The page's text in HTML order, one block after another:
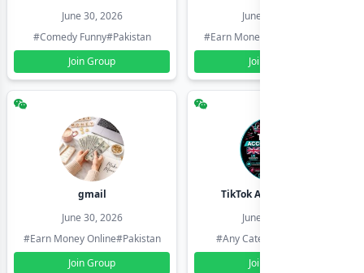
June 30, 2026
#Comedy Funny#Pakistan
Join Group
June 30, 2026
#Earn Money Online
Join Group
gmail
June 30, 2026
#Earn Money Online#Pakistan
Join Group
TikTok Account Seller
June 30, 2026
#Any Category
Join Group